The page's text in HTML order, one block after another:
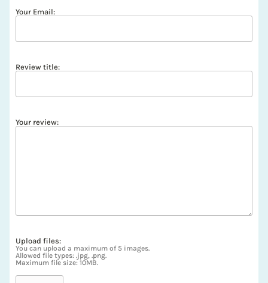
Your Email:
Review title:
Your review:
Upload files:
You can upload a maximum of 5 images.
Allowed file types: .jpg, .png.
Maximum file size: 10MB.